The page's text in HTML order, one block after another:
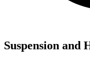
Suspension and